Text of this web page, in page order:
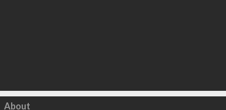
Click to load
About